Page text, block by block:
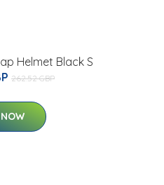
Helmet Black S
262.52 GBP